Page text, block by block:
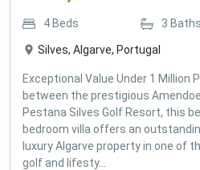
4 Beds 3 Baths
Silves, Algarve, Portugal
Exceptional Value Under 1 Million
between the prestigious
Pestana Silves Golf Resort, this
bedroom villa offers an
luxury Algarve property in one of
golf and lifesty...